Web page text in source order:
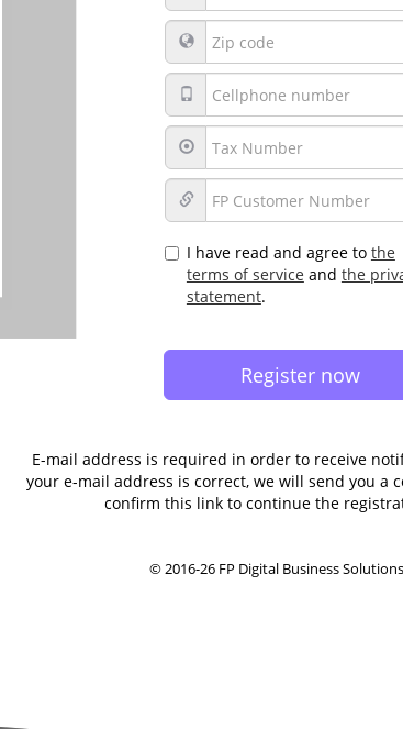
I have read and agree to the
terms of service and the
statement.
E-mail address is required in order to receive
your e-mail address is correct, we will send you a
confirm this link to continue the
© 2016-26 FP Digital Business